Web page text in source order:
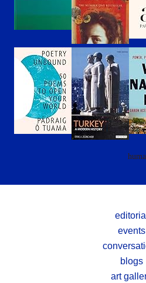
editorial
events
blogs
art